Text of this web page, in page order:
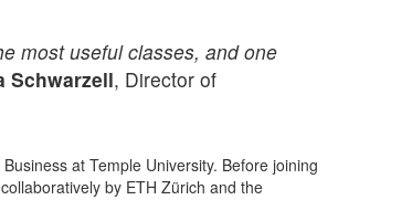
most useful classes, and one
Schwarzell, Director of
at Temple University. Before joining
by ETH Zürich and the